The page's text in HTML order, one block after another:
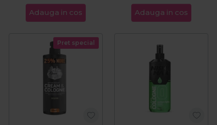
Adauga in cos Adauga in cos
Pret special